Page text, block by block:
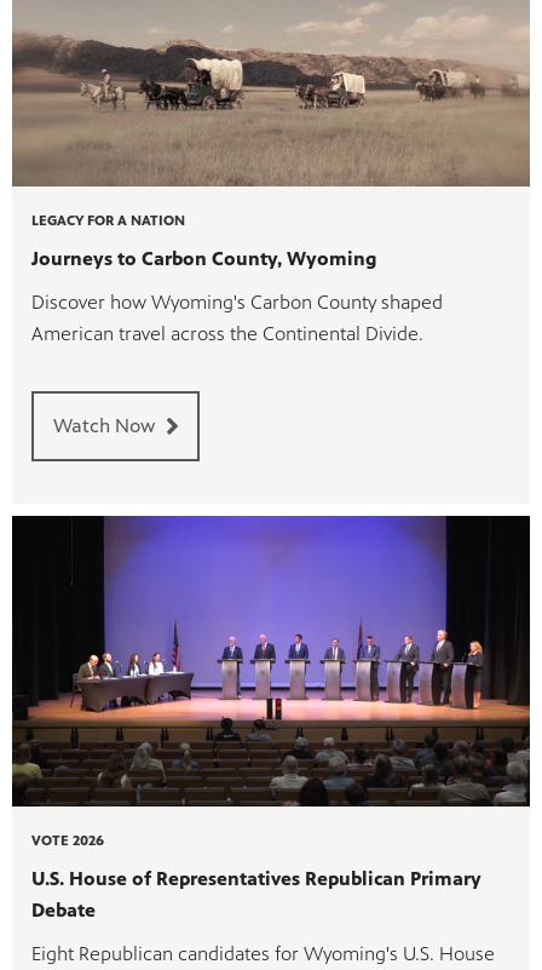
LEGACY FOR A NATION
Journeys to Carbon County, Wyoming
Discover how Wyoming's Carbon County shaped
American travel across the Continental Divide.
Watch Now
VOTE 2026
U.S. House of Representatives Republican Primary
Debate
Eight Republican candidates for Wyoming's U.S. House